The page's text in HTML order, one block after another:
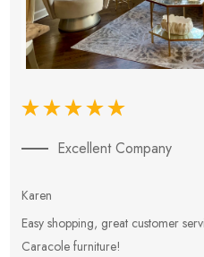
Excellent Company
Karen
Easy shopping, great customer
Caracole furniture!